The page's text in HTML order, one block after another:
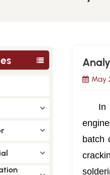
May
In
batch